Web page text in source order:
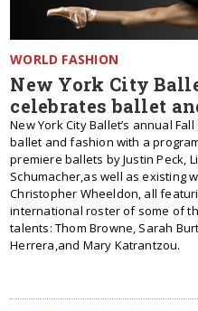
WORLD FASHION
New York City
celebrates ballet
New York City Ballet’s annual
ballet and fashion with a
premiere ballets by Justin Peck,
Schumacher,as well as existing
Christopher Wheeldon, all
international roster of some of
talents: Thom Browne, Sarah
Herrera,and Mary Katrantzou.